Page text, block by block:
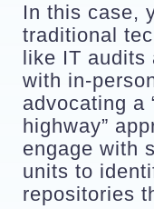
In this case,
traditional
like IT audits
with in-
advocating a
highway”
engage with
units to
repositories